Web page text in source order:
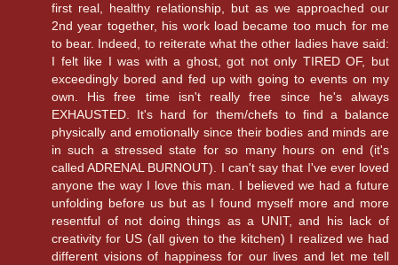
first real, healthy relationship, but as we approached our
2nd year together, his work load became too much for me
to bear. Indeed, to reiterate what the other ladies have said:
I felt like I was with a ghost, got not only TIRED OF, but
exceedingly bored and fed up with going to events on my
own. His free time isn't really free since he's always
EXHAUSTED. It's hard for them/chefs to find a balance
physically and emotionally since their bodies and minds are
in such a stressed state for so many hours on end (it's
called ADRENAL BURNOUT). I can't say that I've ever loved
anyone the way I love this man. I believed we had a future
unfolding before us but as I found myself more and more
resentful of not doing things as a UNIT, and his lack of
creativity for US (all given to the kitchen) I realized we had
different visions of happiness for our lives and let me tell